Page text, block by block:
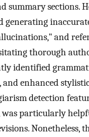
summary sections.
generating
and
thorough
identified
and enhanced
detection
was particularly
Nonetheless,